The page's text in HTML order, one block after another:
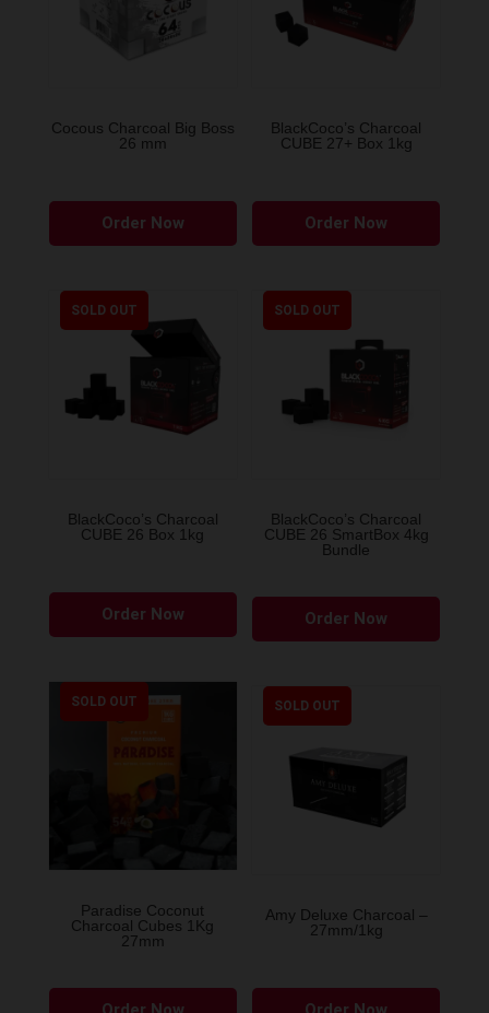
Cocous Charcoal Big Boss
26 mm
Order Now
BlackCoco’s Charcoal
CUBE 27+ Box 1kg
Order Now
SOLD OUT
BlackCoco’s Charcoal
CUBE 26 Box 1kg
Order Now
SOLD OUT
BlackCoco’s Charcoal
CUBE 26 SmartBox 4kg
Bundle
Order Now
SOLD OUT
Paradise Coconut
Charcoal Cubes 1Kg
27mm
SOLD OUT
Amy Deluxe Charcoal –
27mm/1kg